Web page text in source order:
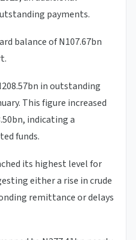
payments.
balance of N107.67bn
in outstanding
This figure increased
indicating a
funds.
its highest level for
either a rise in crude
remittance or delays